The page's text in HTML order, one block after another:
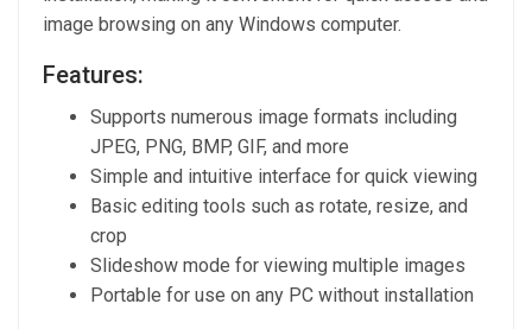
image browsing on any Windows computer.
Features:
Supports numerous image formats including
JPEG, PNG, BMP, GIF, and more
Simple and intuitive interface for quick viewing
Basic editing tools such as rotate, resize, and
crop
Slideshow mode for viewing multiple images
Portable for use on any PC without installation